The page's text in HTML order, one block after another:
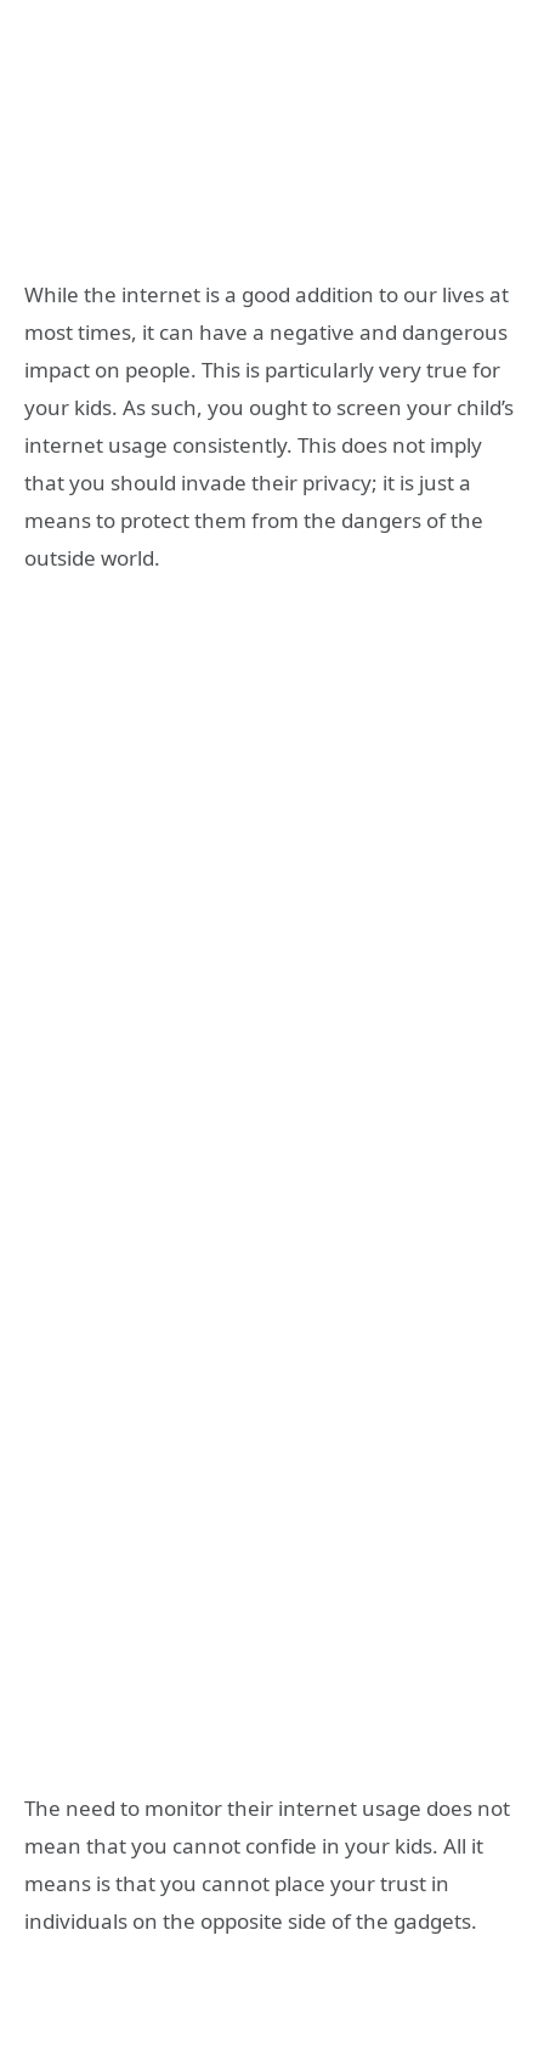
While the internet is a good addition to our lives at
most times, it can have a negative and dangerous
impact on people. This is particularly very true for
your kids. As such, you ought to screen your child’s
internet usage consistently. This does not imply
that you should invade their privacy; it is just a
means to protect them from the dangers of the
outside world.
The need to monitor their internet usage does not
mean that you cannot confide in your kids. All it
means is that you cannot place your trust in
individuals on the opposite side of the gadgets.